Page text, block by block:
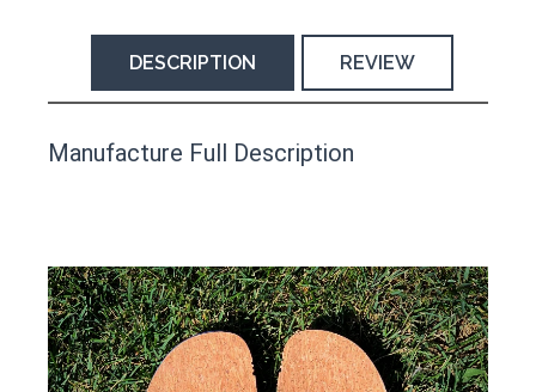
DESCRIPTION REVIEW
Manufacture Full Description
This product has yet to be reviewed by
the Happy Barefoot team.
Contact us form